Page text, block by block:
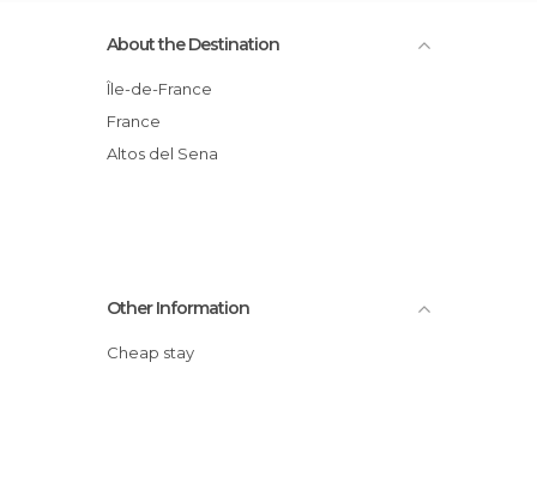
About the Destination
Île-de-France
France
Altos del Sena
Other Information
Cheap stay